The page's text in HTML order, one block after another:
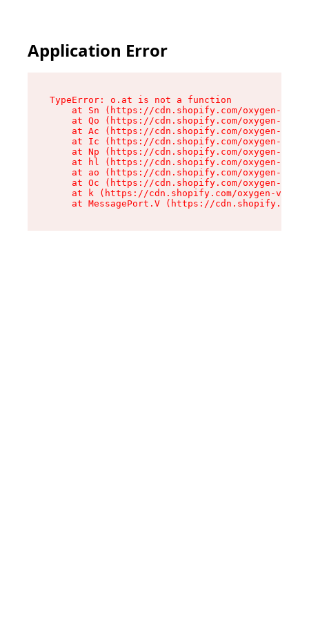
Application Error
TypeError: o.at is not a function
at Sn (https://cdn.shopify.com/oxygen-v2/
at Qo (https://cdn.shopify.com/oxygen-v2/
at Ac (https://cdn.shopify.com/oxygen-v2/
at Ic (https://cdn.shopify.com/oxygen-v2/
at Np (https://cdn.shopify.com/oxygen-v2/
at hl (https://cdn.shopify.com/oxygen-v2/
at ao (https://cdn.shopify.com/oxygen-v2/
at Oc (https://cdn.shopify.com/oxygen-v2/
at k (https://cdn.shopify.com/oxygen-v2/
at MessagePort.V (https://